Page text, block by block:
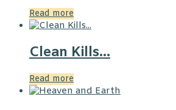
Read more
Clean Kills…
Read more